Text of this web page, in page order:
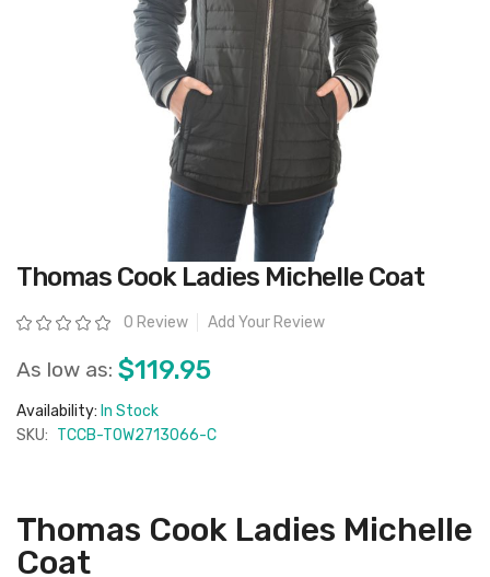
Skip
to
beginning
of
images
gallery
Thomas Cook Ladies Michelle Coat
Rating: 0 Review Add Your Review
As low as: $119.95
Availability: In Stock
SKU: TCCB-T0W2713066-C
Thomas Cook Ladies Michelle
Coat